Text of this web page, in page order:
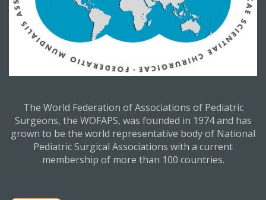
The World Federation of Associations of Pediatric
Surgeons, the WOFAPS, was founded in 1974 and has
grown to be the world representative body of National
Pediatric Surgical Associations with a current
membership of more than 100 countries.